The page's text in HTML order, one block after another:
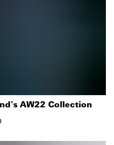
AW22 Collection